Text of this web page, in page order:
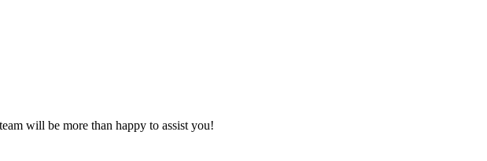
will be more than happy to assist you!